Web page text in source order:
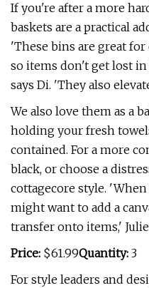
If you're after a more
baskets are a practical
'These bins are great
so items don't get lost
says Di. 'They also
We also love them as a
holding your fresh
contained. For a more
black, or choose a
cottagecore style.
might want to add a
transfer onto items,'
Price: $61.99Quantity: 3
For style leaders and